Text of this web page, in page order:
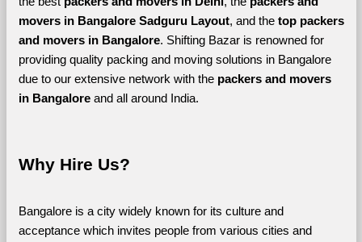
movers in Bangalore Sadguru Layout, and the top packers
and movers in Bangalore. Shifting Bazar is renowned for
providing quality packing and moving solutions in Bangalore
due to our extensive network with the packers and movers
in Bangalore and all around India.
Why Hire Us?
Bangalore is a city widely known for its culture and
acceptance which invites people from various cities and